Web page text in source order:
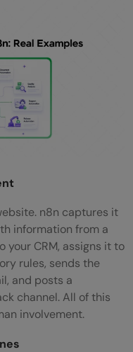
n8n captures it
information from a
your CRM, assigns it to
rules, sends the
and posts a
channel. All of this
involvement.